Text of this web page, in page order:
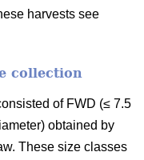
harvests see
collection
of FWD (≤ 7.5
obtained by
These size classes